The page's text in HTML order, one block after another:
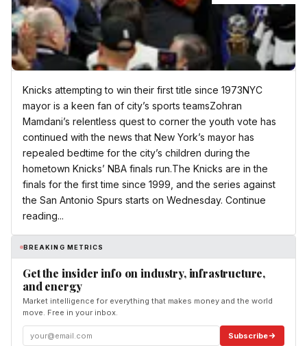
Knicks attempting to win their first title since 1973NYC
mayor is a keen fan of city’s sports teamsZohran
Mamdani’s relentless quest to corner the youth vote has
continued with the news that New York’s mayor has
repealed bedtime for the city’s children during the
hometown Knicks’ NBA finals run.The Knicks are in the
finals for the first time since 1999, and the series against
the San Antonio Spurs starts on Wednesday. Continue
reading...
BREAKING METRICS
Get the insider info on industry, infrastructure,
and energy
Market intelligence for everything that makes money and the world
move. Free in your inbox.
Subscribe